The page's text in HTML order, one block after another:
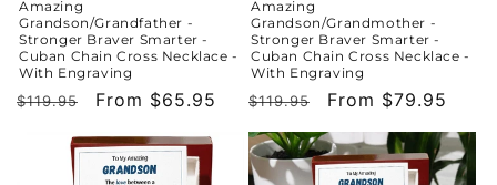
Amazing
Grandson/Grandfather -
Stronger Braver Smarter -
Cuban Chain Cross Necklace -
With Engraving
Regular
$119.95
Sale
From $65.95
Amazing
Grandson/Grandmother -
Stronger Braver Smarter -
Cuban Chain Cross Necklace -
With Engraving
Regular
price
$119.95
Sale
price
From $79.95